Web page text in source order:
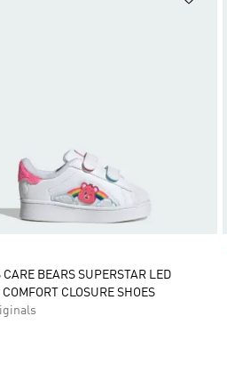
CARE BEARS SUPERSTAR LED
CLOSURE SHOES